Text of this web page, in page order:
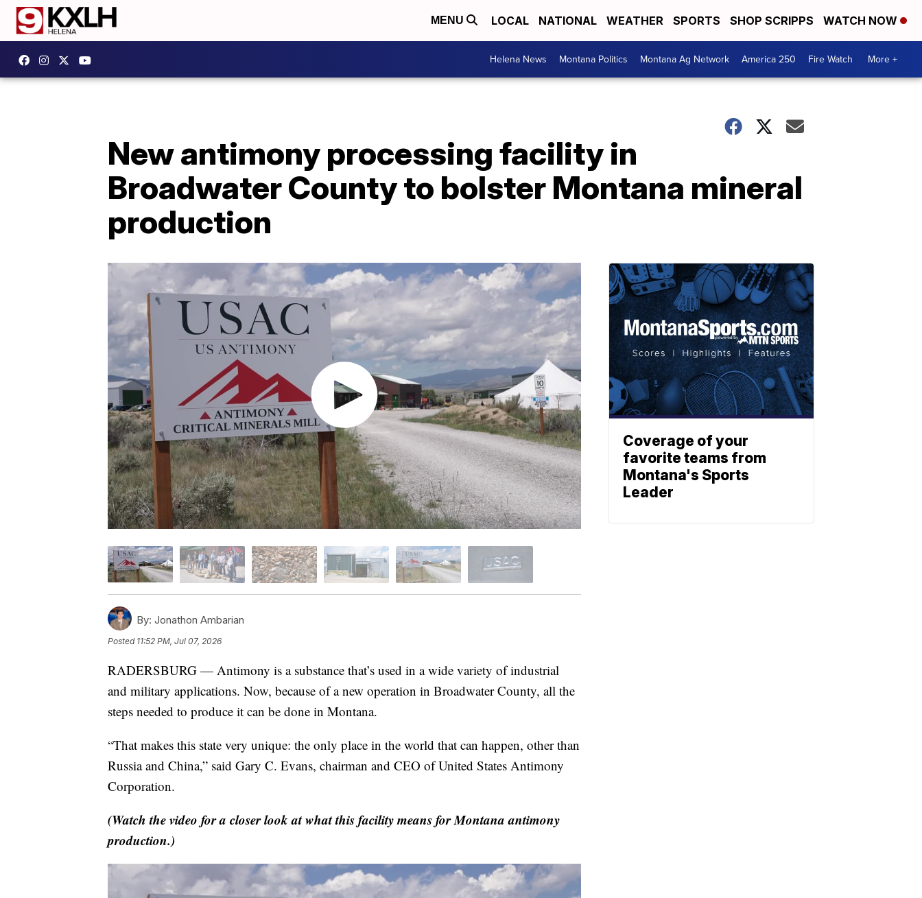
MENU LOCAL NATIONAL WEATHER SPORTS SHOP SCRIPPS WATCH NOW
Helena News Montana Politics Montana Ag Network America 250 Fire Watch More +
New antimony processing facility in
Broadwater County to bolster Montana mineral
production
By: Jonathon Ambarian
Posted 11:52 PM, Jul 07, 2026
RADERSBURG — Antimony is a substance that’s used in a wide variety of industrial
and military applications. Now, because of a new operation in Broadwater County, all the
steps needed to produce it can be done in Montana.
“That makes this state very unique: the only place in the world that can happen, other than
Russia and China,” said Gary C. Evans, chairman and CEO of United States Antimony
Corporation.
(Watch the video for a closer look at what this facility means for Montana antimony
production.)
Coverage of your
favorite teams from
Montana's Sports
Leader